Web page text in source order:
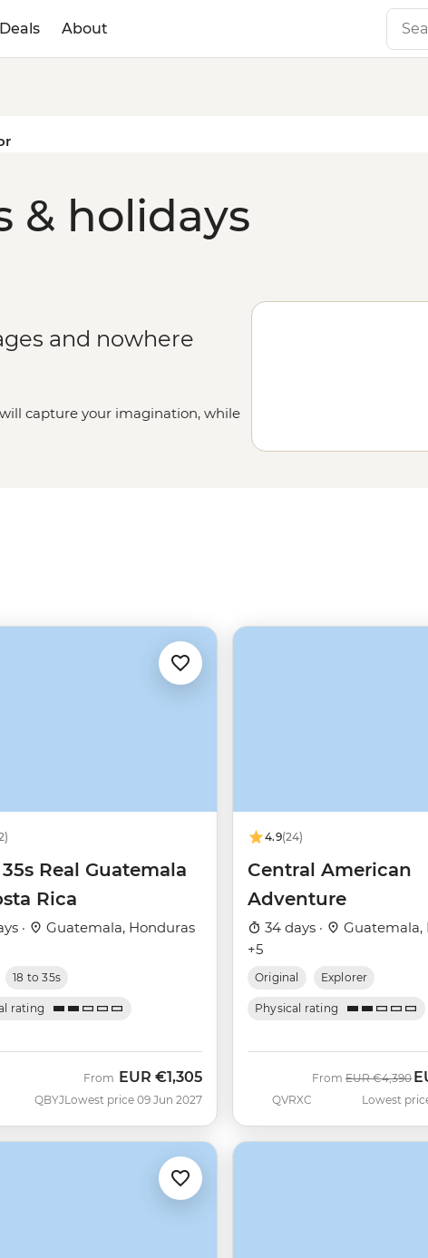
Deals About
& holidays
and nowhere
capture your imagination, while
Real Guatemala
Rica
·
Guatemala, Honduras
18 to 35s
rating
QBYJ
From EUR €1,305
Lowest price 09 Jun 2027
4.9(24)
Central American
Adventure
34 days ·
Guatemala,
+5
Original Explorer
Physical rating
QVRXC
From Was
EUR €4,390
Lowest